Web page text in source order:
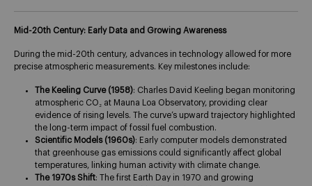
Mid-20th Century: Early Data and Growing Awareness
During the mid-20th century, advances in technology allowed for more
precise atmospheric measurements. Key milestones include:
The Keeling Curve (1958): Charles David Keeling began monitoring
atmospheric CO₂ at Mauna Loa Observatory, providing clear
evidence of rising levels. The curve’s upward trajectory highlighted
the long-term impact of fossil fuel combustion.​
Scientific Models (1960s): Early computer models demonstrated
that greenhouse gas emissions could significantly affect global
temperatures, linking human activity with climate change.
The 1970s Shift: The first Earth Day in 1970 and growing